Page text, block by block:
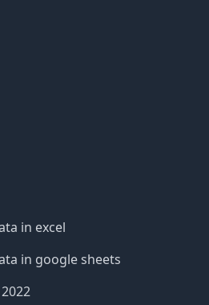
in excel
in google sheets